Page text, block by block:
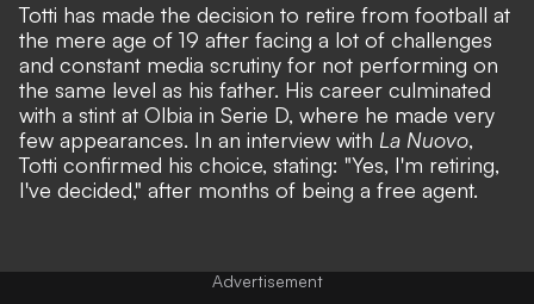
Totti has made the decision to retire from football at
the mere age of 19 after facing a lot of challenges
and constant media scrutiny for not performing on
the same level as his father. His career culminated
with a stint at Olbia in Serie D, where he made very
few appearances. In an interview with La Nuovo,
Totti confirmed his choice, stating: "Yes, I'm retiring,
I've decided," after months of being a free agent.
Advertisement